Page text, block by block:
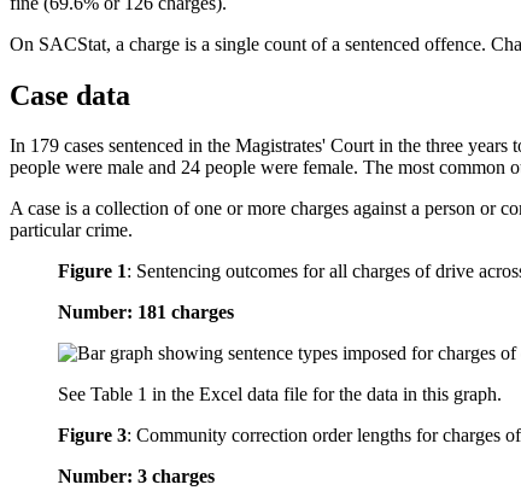
On SACStat, a charge is a single count of a sentenced offence.
Case data
In 179 cases sentenced in the Magistrates' Court in the three
people were male and 24 people were female. The most common
A case is a collection of one or more charges against a person or
particular crime.
Figure 1: Sentencing outcomes for all charges of drive
Number: 181 charges
See Table 1 in the Excel data file for the data in this graph.
Figure 3: Community correction order lengths for charges
Number: 3 charges